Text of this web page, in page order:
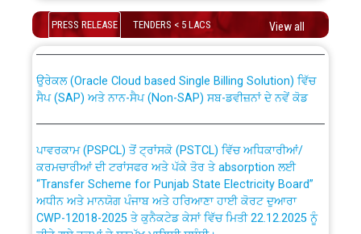
Schedule of online examination to be conducted for
the post of Junior Engineer/Electrical against CRA
Work of water proofing of roof of 66 kv sub-station
Bahmna under O&M division, PSPCL Patiala
Public Notice regarding Renovation Work to be carried
out by PSPCL
Plinth Area Rates Year 2026-27 For Residential and
PRESS RELEASE TENDERS < 5 LACS View all
absorption of officers/officials from PSPCL to PSTCL.
ਸੈਪ (SAP) ਅਤੇ ਨਾਨ-ਸੈਪ (Non-SAP) ਸਬ-ਡਵੀਜ਼ਨਾਂ ਦੇ ਨਵੇਂ ਕੋਡ
ਕਰਮਚਾਰੀਆਂ ਦੀ ਟਰਾਂਸਫਰ ਅਤੇ ਪੱਕੇ ਤੋਰ ਤੇ absorption ਲਈ
“Transfer Scheme for Punjab State Electricity Board”
ਅਧੀਨ ਅਤੇ ਮਾਨਯੋਗ ਪੰਜਾਬ ਅਤੇ ਹਰਿਆਣਾ ਹਾਈ ਕੋਰਟ ਦੁਆਰਾ
CWP-12018-2025 ਤੇ ਕੁਨੈਕਟੇਡ ਕੇਸਾਂ ਵਿੱਚ ਮਿਤੀ 22.12.2025 ਨੂੰ
ਕੀਤੇ ਗਏ ਹੁਕਮਾਂ ਦੇ ਸਨਮੁੱਖ ਪਾਲਿਸੀ ਸਬੰਧੀ।